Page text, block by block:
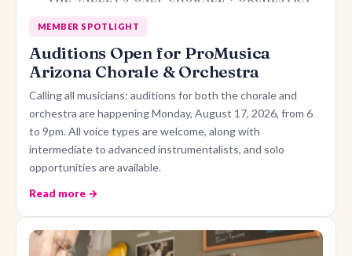
MEMBER SPOTLIGHT
Auditions Open for ProMusica
Arizona Chorale & Orchestra
Calling all musicians: auditions for both the chorale and
orchestra are happening Monday, August 17, 2026, from 6
to 9pm. All voice types are welcome, along with
intermediate to advanced instrumentalists, and solo
opportunities are available.
Read more →